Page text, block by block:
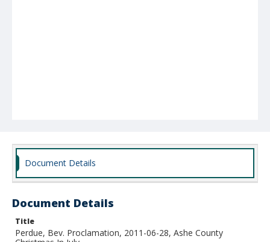
Document Details
Document Details
Title
Perdue, Bev. Proclamation, 2011-06-28, Ashe County